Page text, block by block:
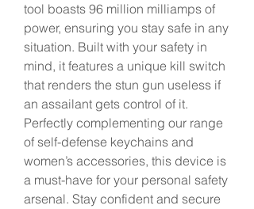
tool boasts 96 million milliamps of
power, ensuring you stay safe in any
situation. Built with your safety in
mind, it features a unique kill switch
that renders the stun gun useless if
an assailant gets control of it.
Perfectly complementing our range
of self-defense keychains and
women’s accessories, this device is
a must-have for your personal safety
arsenal. Stay confident and secure